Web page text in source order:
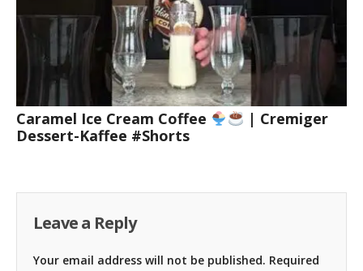
Caramel Ice Cream Coffee
| Cremiger
Dessert-Kaffee #Shorts
Leave a Reply
Your email address will not be published. Required